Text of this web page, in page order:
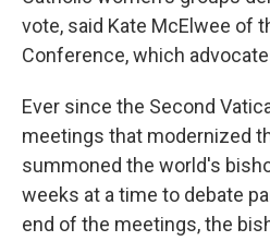
vote, said Kate McElwee of
Conference, which
Ever since the Second
meetings that modernized
summoned the world's
weeks at a time to debate
end of the meetings, the